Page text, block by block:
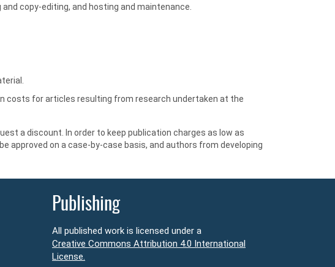
copy-editing, and hosting and maintenance.
costs for articles resulting from research undertaken at the
a discount. In order to keep publication charges as low as
approved on a case-by-case basis, and authors from developing
Publishing
All published work is licensed under a
Creative Commons Attribution 4.0 International
License.